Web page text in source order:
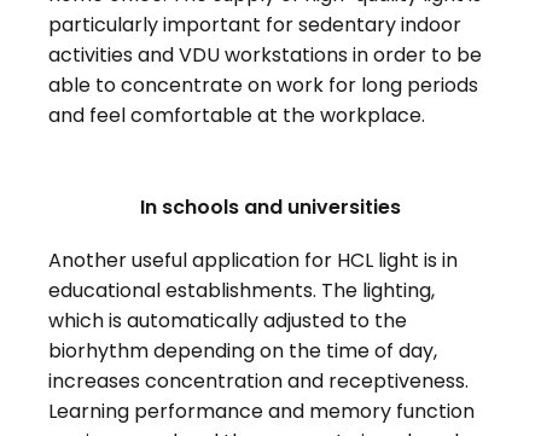
particularly important for sedentary indoor
activities and VDU workstations in order to be
able to concentrate on work for long periods
and feel comfortable at the workplace.
In schools and universities
Another useful application for HCL light is in
educational establishments. The lighting,
which is automatically adjusted to the
biorhythm depending on the time of day,
increases concentration and receptiveness.
Learning performance and memory function